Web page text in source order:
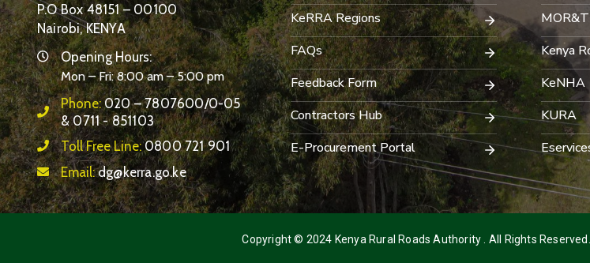
P.O Box 48151 – 00100
Nairobi, KENYA
Opening Hours:
Mon – Fri: 8:00 am – 5:00 pm
Phone:020 – 7807600/0-05
& 0711 - 851103
Toll Free Line:0800 721 901
Email:dg@kerra.go.ke
KeRRA Regions
FAQs
Feedback Form
Contractors Hub
E-Procurement Portal
MOR&T
Kenya
KeNHA
KURA
Copyright © 2024 Kenya Rural Roads Authority . All Rights